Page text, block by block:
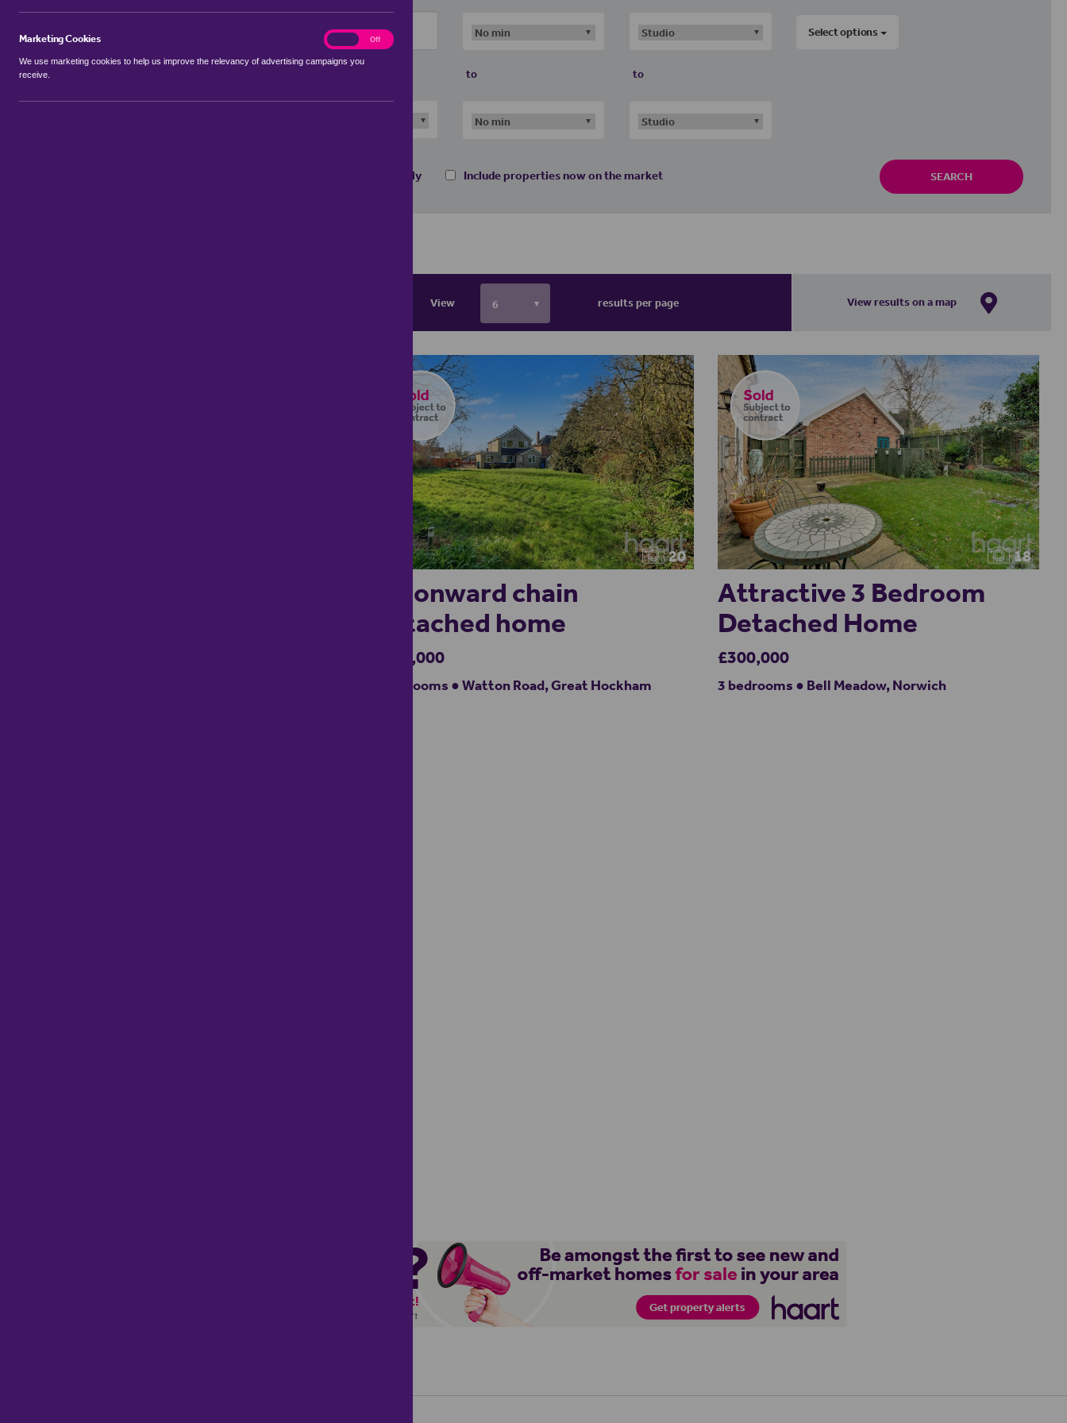
Marketing Cookies
We use marketing cookies to help us improve the relevancy of advertising campaigns you
receive.
marketingOff
to to
Select options
New homes only Include properties now on the market SEARCH
View results per page View results on a map
20
No onward chain
detached home
£325,000
3 bedrooms ● Watton Road, Great Hockham
18
Attractive 3 Bedroom
Detached Home
£300,000
3 bedrooms ● Bell Meadow, Norwich